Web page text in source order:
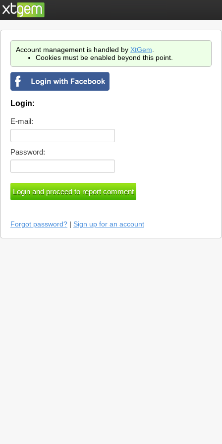
Account management is handled by XtGem
Cookies must be enabled beyond this point.
Login:
E-mail:
Password:
Forgot password? | Sign up for an account